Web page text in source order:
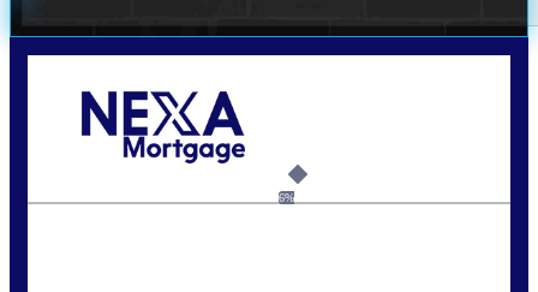
kyle@mylendingnetwork.com6%